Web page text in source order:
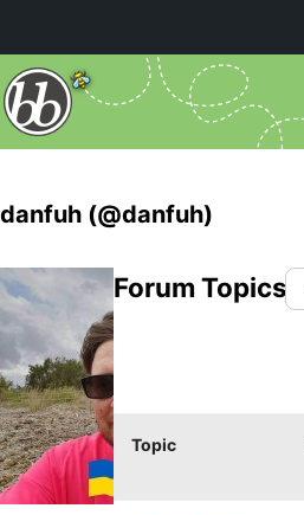
danfuh (@danfuh)
Forum Topics
Topic